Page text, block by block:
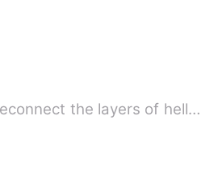
the layers of hell…